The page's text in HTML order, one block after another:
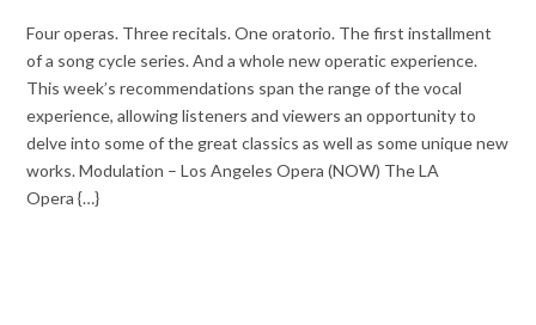
Four operas. Three recitals. One oratorio. The first installment
of a song cycle series. And a whole new operatic experience.
This week’s recommendations span the range of the vocal
experience, allowing listeners and viewers an opportunity to
delve into some of the great classics as well as some unique new
works. Modulation – Los Angeles Opera (NOW) The LA
Opera {…}